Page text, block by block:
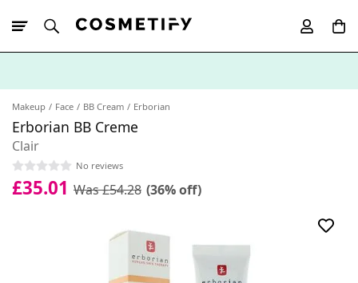
Makeup Face BB Cream Erborian
Erborian BB Creme
Clair
No reviews
£35.01 Was £54.28 (36% off)